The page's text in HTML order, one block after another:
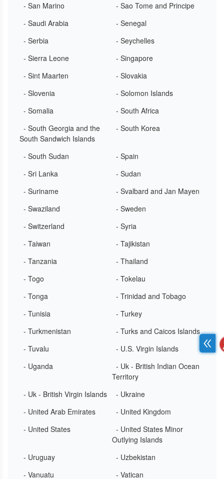
- San Marino
- Sao Tome and Principe
- Saudi Arabia
- Senegal
- Serbia
- Seychelles
- Sierra Leone
- Singapore
- Sint Maarten
- Slovakia
- Slovenia
- Solomon Islands
- Somalia
- South Africa
- South Georgia and the
South Sandwich Islands
- South Korea
- South Sudan
- Spain
- Sri Lanka
- Sudan
- Suriname
- Svalbard and Jan Mayen
- Swaziland
- Sweden
- Switzerland
- Syria
- Taiwan
- Tajikistan
- Tanzania
- Thailand
- Togo
- Tokelau
- Tonga
- Trinidad and Tobago
- Tunisia
- Turkey
- Turkmenistan
- Turks and Caicos Islands
- Tuvalu
- U.S. Virgin Islands
- Uganda
- Uk - British Indian Ocean
Territory
- Uk - British Virgin Islands
- Ukraine
- United Arab Emirates
- United Kingdom
- United States
- United States Minor
Outlying Islands
- Uruguay
- Uzbekistan
- Vanuatu
- Vatican